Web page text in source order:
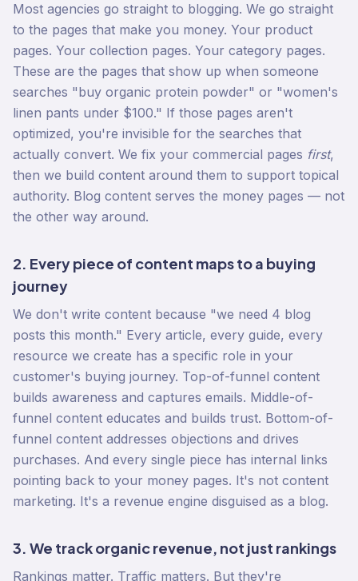
Most agencies go straight to blogging. We go straight
to the pages that make you money. Your product
pages. Your collection pages. Your category pages.
These are the pages that show up when someone
searches "buy organic protein powder" or "women's
linen pants under $100." If those pages aren't
optimized, you're invisible for the searches that
actually convert. We fix your commercial pages first,
then we build content around them to support topical
authority. Blog content serves the money pages — not
the other way around.
2. Every piece of content maps to a buying
journey
We don't write content because "we need 4 blog
posts this month." Every article, every guide, every
resource we create has a specific role in your
customer's buying journey. Top-of-funnel content
builds awareness and captures emails. Middle-of-
funnel content educates and builds trust. Bottom-of-
funnel content addresses objections and drives
purchases. And every single piece has internal links
pointing back to your money pages. It's not content
marketing. It's a revenue engine disguised as a blog.
3. We track organic revenue, not just rankings
Rankings matter. Traffic matters. But they're